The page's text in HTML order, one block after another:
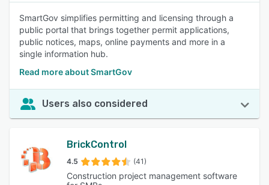
SmartGov simplifies permitting and licensing through a
public portal that brings together permit applications,
public notices, maps, online payments and more in a
single information hub.
Read more about SmartGov
Users also considered
BrickControl
4.5 (41)
Construction project management software